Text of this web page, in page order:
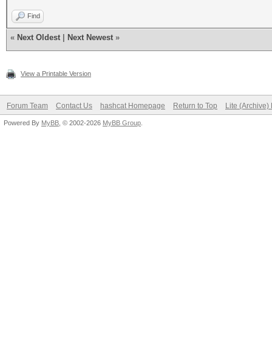
Find
« Next Oldest Next Newest »
View a Printable Version
Forum Team Contact Us hashcat Homepage Return to Top Lite (Archive)
Powered By MyBB , © 2002-2026 MyBB Group